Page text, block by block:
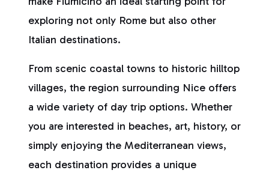
exploring not only Rome but also other
Italian destinations.
From scenic coastal towns to historic hilltop
villages, the region surrounding Nice offers
a wide variety of day trip options. Whether
you are interested in beaches, art, history, or
simply enjoying the Mediterranean views,
each destination provides a unique